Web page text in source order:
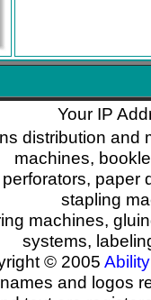
Your IP
distribution and
machines,
stapling
machines,
systems,
© 2005 Ability
and logos